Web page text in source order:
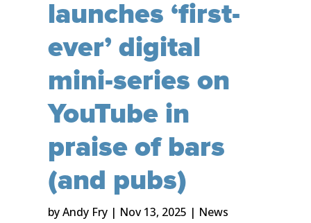
launches ‘first-
ever’ digital
mini-series on
YouTube in
praise of bars
(and pubs)
byAndy Fry| Nov 13, 2025 | News